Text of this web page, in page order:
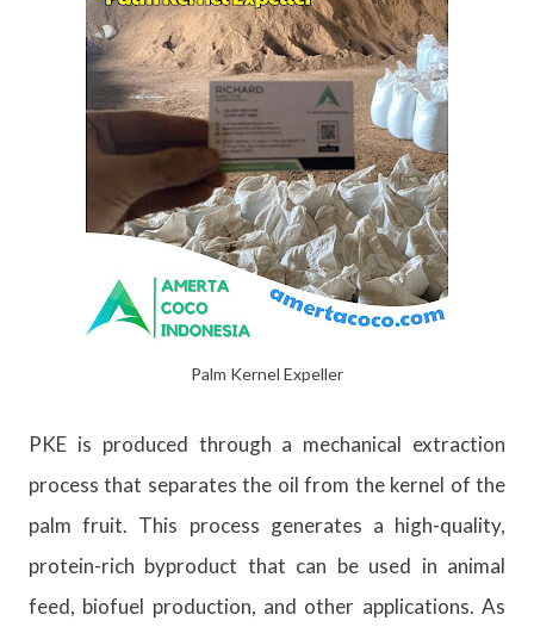
Palm Kernel Expeller
PKE is produced through a mechanical extraction
process that separates the oil from the kernel of the
palm fruit. This process generates a high-quality,
protein-rich byproduct that can be used in animal
feed, biofuel production, and other applications. As